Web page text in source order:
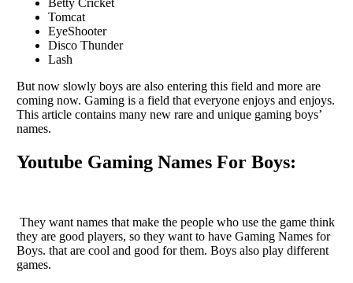
Betty Cricket
Tomcat
EyeShooter
Disco Thunder
Lash
But now slowly boys are also entering this field and more are
coming now. Gaming is a field that everyone enjoys and enjoys.
This article contains many new rare and unique gaming boys’
names.
Youtube Gaming Names For Boys:
They want names that make the people who use the game think
they are good players, so they want to have Gaming Names for
Boys. that are cool and good for them. Boys also play different
games.